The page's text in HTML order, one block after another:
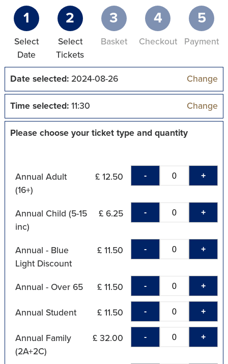
1
Select
Date
2
Select
Tickets
3
Basket
4
Checkout
5
Payment
Date selected:2024-08-26 Change
Time selected:11:30 Change
Please choose your ticket type and quantity
Annual Adult
(16+)
£ 12.50 - +
Annual Child (5-15
inc)
£ 6.25 - +
Annual - Blue
Light Discount
£ 11.50 - +
Annual - Over 65 £ 11.50 - +
Annual Student £ 11.50 - +
Annual Family
(2A+2C)
£ 32.00 - +